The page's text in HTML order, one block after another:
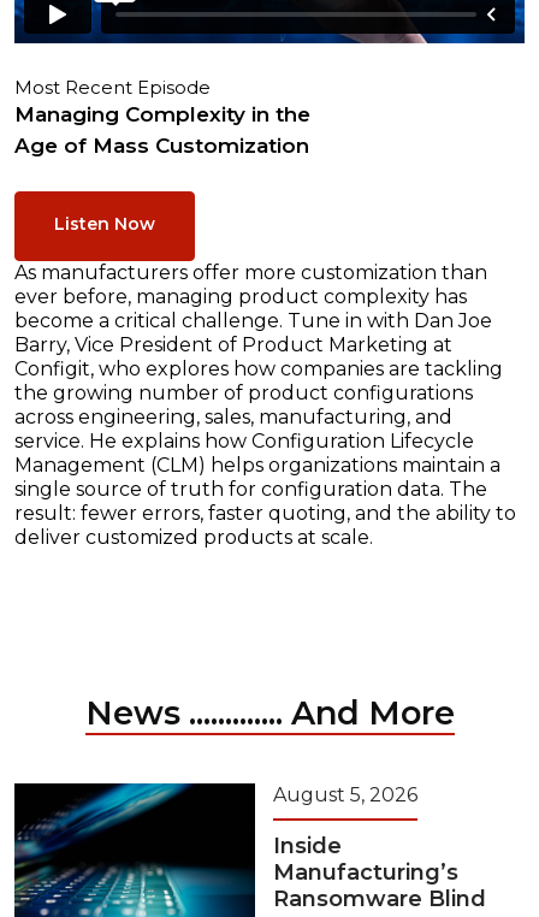
Most Recent Episode
Managing Complexity in the
Age of Mass Customization
Listen Now
As manufacturers offer more customization than
ever before, managing product complexity has
become a critical challenge. Tune in with Dan Joe
Barry, Vice President of Product Marketing at
Configit, who explores how companies are tackling
the growing number of product configurations
across engineering, sales, manufacturing, and
service. He explains how Configuration Lifecycle
Management (CLM) helps organizations maintain a
single source of truth for configuration data. The
result: fewer errors, faster quoting, and the ability to
deliver customized products at scale.
News ............. And More
August 5, 2026
Inside
Manufacturing’s
Ransomware Blind